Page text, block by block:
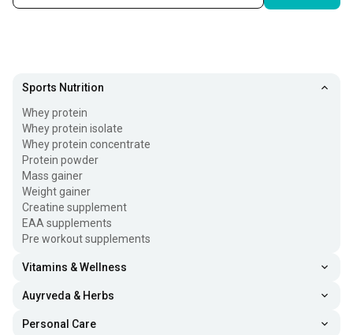
Sports Nutrition
Whey protein
Whey protein isolate
Whey protein concentrate
Protein powder
Mass gainer
Weight gainer
Creatine supplement
EAA supplements
Pre workout supplements
Vitamins & Wellness
Auyrveda & Herbs
Personal Care